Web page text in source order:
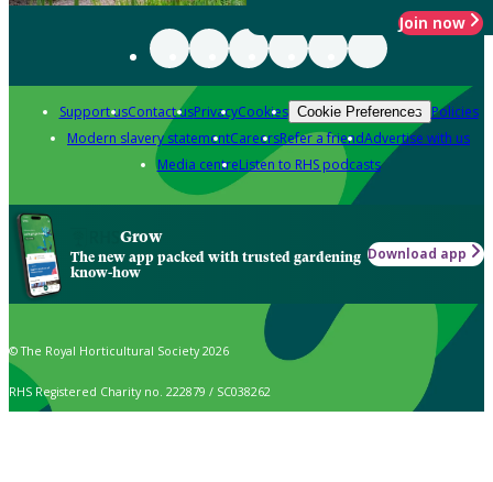
Join now
Support usContact usPrivacyCookies Cookie Preferences Policies
Modern slavery statementCareersRefer a friendAdvertise with us
Media centreListen to RHS podcasts
Grow
The new app packed with trusted gardening
know-how
Download app
© The Royal Horticultural Society 2026
RHS Registered Charity no. 222879 / SC038262